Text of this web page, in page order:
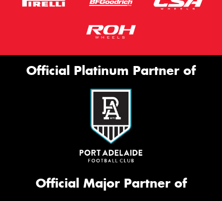
Official Platinum Partner of
Official Major Partner of